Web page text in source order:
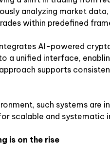
analyzing market
within predefined
AI-powered
a unified interface,
supports
such systems are
scalable and systematic
is on the rise